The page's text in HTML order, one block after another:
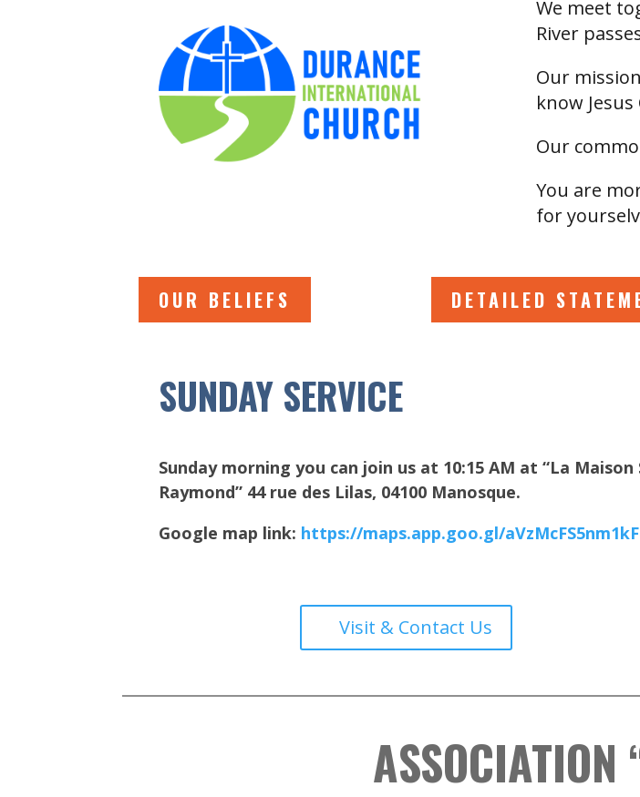
We meet
River
Our
know
Our
You are
for
OUR BELIEFS DETAILED
SUNDAY SERVICE
Sunday morning you can join us at 10:15 AM at “La Maison
Raymond” 44 rue des Lilas, 04100 Manosque.
Google map link: https://maps.app.goo.gl/
Visit & Contact Us
ASSOCIATION